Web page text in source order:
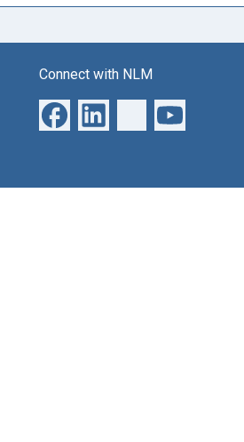
Connect with NLM